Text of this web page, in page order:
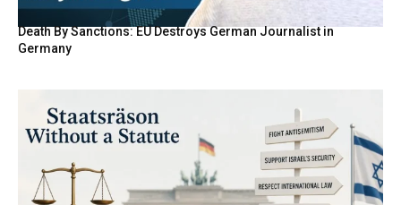
Death By Sanctions: EU Destroys German Journalist in
Germany